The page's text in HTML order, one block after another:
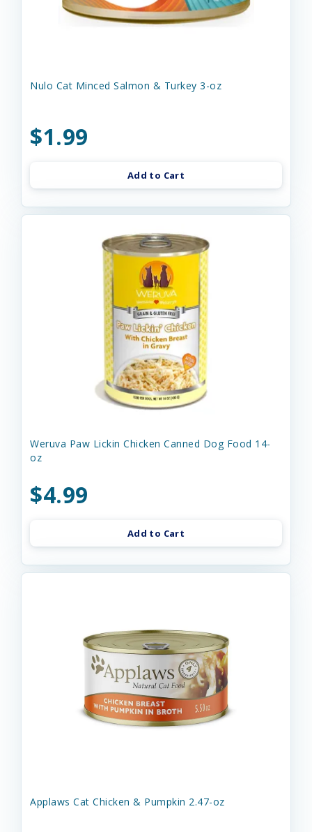
Nulo Cat Minced Salmon & Turkey 3-oz
$1.99
Add to Cart
Weruva Paw Lickin Chicken Canned Dog Food 14-
oz
$4.99
Add to Cart
Applaws Cat Chicken & Pumpkin 2.47-oz